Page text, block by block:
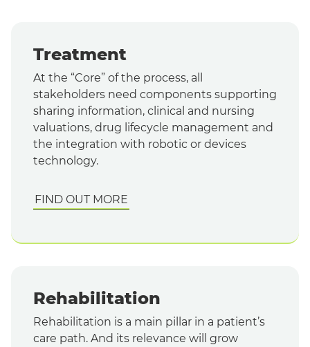
Treatment
At the “Core” of the process, all
stakeholders need components supporting
sharing information, clinical and nursing
valuations, drug lifecycle management and
the integration with robotic or devices
technology.
FIND OUT MORE
Rehabilitation
Rehabilitation is a main pillar in a patient’s
care path. And its relevance will grow